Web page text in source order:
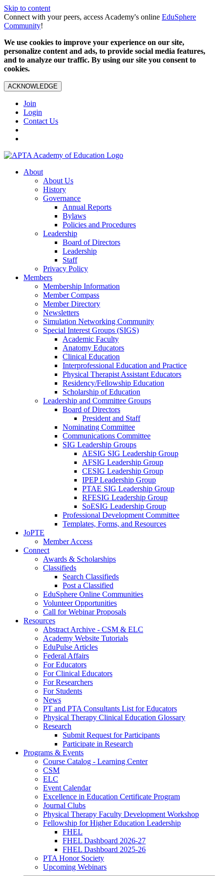
Skip to content
Connect with your peers, access Academy's online EduSphere
Community!
We use cookies to improve your experience on our site,
personalize content and ads, to provide social media features,
and to analyze our traffic. By using our site you consent to
cookies.
ACKNOWLEDGE
Join
Login
Contact Us
About
About Us
History
Governance
Annual Reports
Bylaws
Policies and Procedures
Leadership
Board of Directors
Leadership
Staff
Privacy Policy
Members
Membership Information
Member Compass
Member Directory
Newsletters
Simulation Networking Community
Special Interest Groups (SIGS)
Academic Faculty
Anatomy Educators
Clinical Education
Interprofessional Education and Practice
Physical Therapist Assistant Educators
Residency/Fellowship Education
Scholarship of Education
Leadership and Committee Groups
Board of Directors
President and Staff
Nominating Committee
Communications Committee
SIG Leadership Groups
AESIG SIG Leadership Group
AFSIG Leadership Group
CESIG Leadership Group
IPEP Leadership Group
PTAE SIG Leadership Group
RFESIG Leadership Group
SoESIG Leadership Group
Professional Development Committee
Templates, Forms, and Resources
JoPTE
Member Access
Connect
Awards & Scholarships
Classifieds
Search Classifieds
Post a Classified
EduSphere Online Communities
Volunteer Opportunities
Call for Webinar Proposals
Resources
Abstract Archive - CSM & ELC
Academy Website Tutorials
EduPulse Articles
Federal Affairs
For Educators
For Clinical Educators
For Researchers
For Students
News
PT and PTA Consultants List for Educators
Physical Therapy Clinical Education Glossary
Research
Submit Request for Participants
Participate in Research
Programs & Events
Course Catalog - Learning Center
CSM
ELC
Event Calendar
Excellence in Education Certificate Program
Journal Clubs
Physical Therapy Faculty Development Workshop
Fellowship for Higher Education Leadership
FHEL
FHEL Dashboard 2026-27
FHEL Dashboard 2025-26
PTA Honor Society
Upcoming Webinars